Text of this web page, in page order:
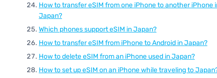
How to transfer eSIM from one iPhone to another iPhone
Japan?
Which phones support eSIM in Japan?
How to transfer eSIM from iPhone to Android in Japan?
How to delete eSIM from an iPhone used in Japan?
How to set up eSIM on an iPhone while traveling to